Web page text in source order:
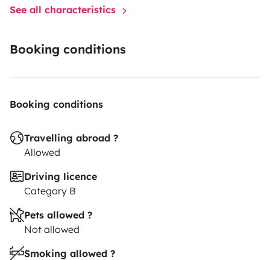
See all characteristics
Booking conditions
Booking conditions
Travelling abroad ?
Allowed
Driving licence
Category B
Pets allowed ?
Not allowed
Smoking allowed ?